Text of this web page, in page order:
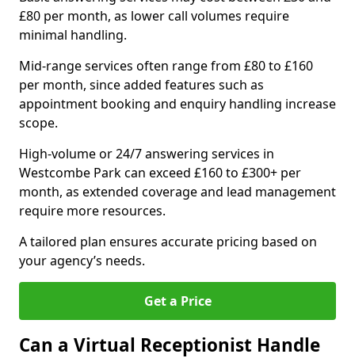
£80 per month, as lower call volumes require
minimal handling.
Mid-range services often range from £80 to £160
per month, since added features such as
appointment booking and enquiry handling increase
scope.
High-volume or 24/7 answering services in
Westcombe Park can exceed £160 to £300+ per
month, as extended coverage and lead management
require more resources.
A tailored plan ensures accurate pricing based on
your agency’s needs.
Get a Price
Can a Virtual Receptionist Handle